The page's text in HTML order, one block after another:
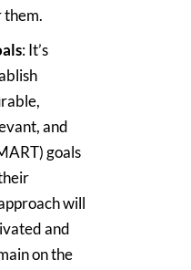
them.
: It’s
and
goals
will
and
on the